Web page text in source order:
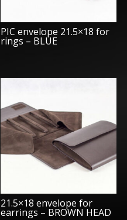
PIC envelope 21.5×18 for
rings – BLUE
21.5×18 envelope for
earrings – BROWN HEAD